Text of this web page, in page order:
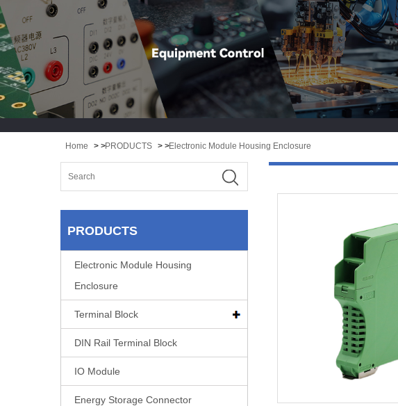
Home > >PRODUCTS > >Electronic Module Housing Enclosure
PRODUCTS
Electronic Module Housing
Enclosure
Terminal Block
DIN Rail Terminal Block
IO Module
Energy Storage Connector